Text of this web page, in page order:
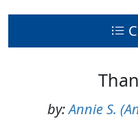
by:Annie S.